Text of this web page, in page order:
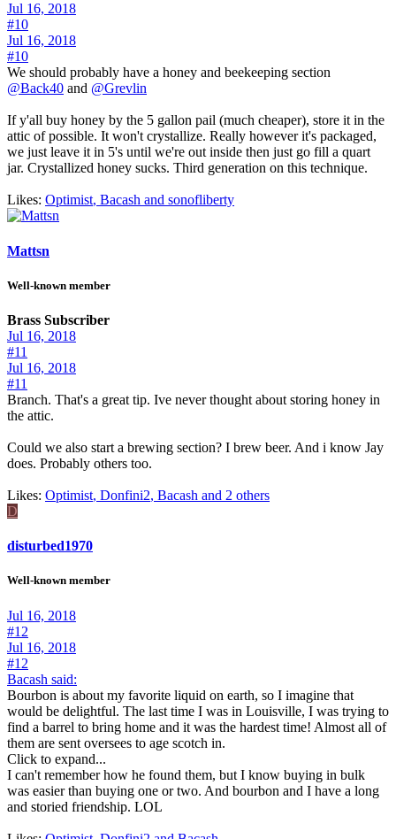
Jul 16, 2018
#10
Jul 16, 2018
#10
We should probably have a honey and beekeeping section
@Back40 and @Grevlin
If y'all buy honey by the 5 gallon pail (much cheaper), store it in the
attic of possible. It won't crystallize. Really however it's packaged,
we just leave it in 5's until we're out inside then just go fill a quart
jar. Crystallized honey sucks. Third generation on this technique.
Likes: Optimist, Bacash and sonofliberty
Mattsn
Well-known member
Brass Subscriber
Jul 16, 2018
#11
Jul 16, 2018
#11
Branch. That's a great tip. Ive never thought about storing honey in
the attic.
Could we also start a brewing section? I brew beer. And i know Jay
does. Probably others too.
Likes: Optimist, Donfini2, Bacash and 2 others
D
disturbed1970
Well-known member
Jul 16, 2018
#12
Jul 16, 2018
#12
Bacash said:
Bourbon is about my favorite liquid on earth, so I imagine that
would be delightful. The last time I was in Louisville, I was trying to
find a barrel to bring home and it was the hardest time! Almost all of
them are sent oversees to age scotch in.
Click to expand...
I can't remember how he found them, but I know buying in bulk
was easier than buying one or two. And bourbon and I have a long
and storied friendship. LOL